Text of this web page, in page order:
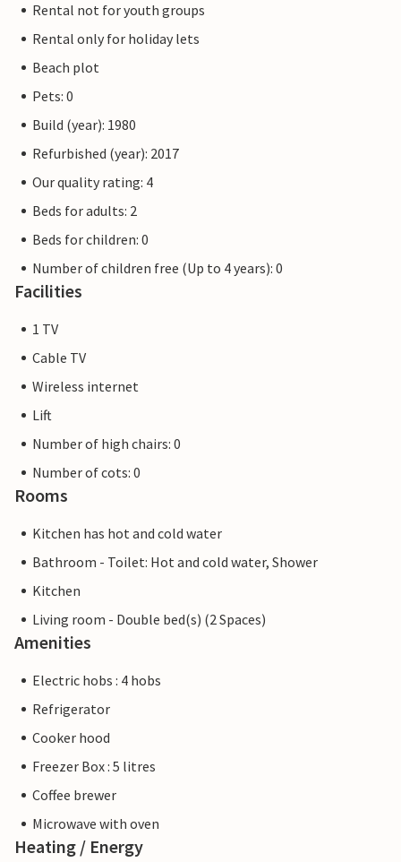
Rental not for youth groups
Rental only for holiday lets
Beach plot
Pets: 0
Build (year): 1980
Refurbished (year): 2017
Our quality rating: 4
Beds for adults: 2
Beds for children: 0
Number of children free (Up to 4 years): 0
Facilities
1 TV
Cable TV
Wireless internet
Lift
Number of high chairs: 0
Number of cots: 0
Rooms
Kitchen has hot and cold water
Bathroom - Toilet: Hot and cold water, Shower
Kitchen
Living room - Double bed(s) (2 Spaces)
Amenities
Electric hobs : 4 hobs
Refrigerator
Cooker hood
Freezer Box : 5 litres
Coffee brewer
Microwave with oven
Heating / Energy